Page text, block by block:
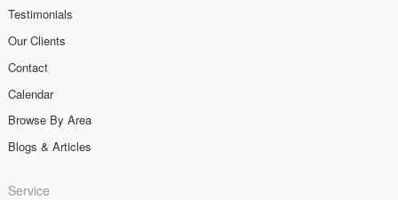
Testimonials
Our Clients
Contact
Calendar
Browse By Area
Blogs & Articles
Service